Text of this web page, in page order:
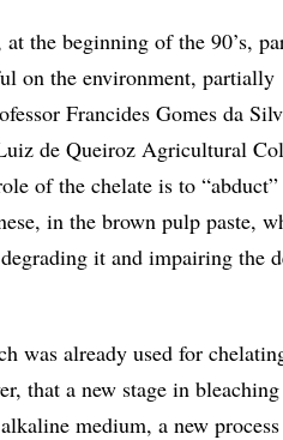
the beginning of the 90’s,
on the environment, partially
Francides Gomes da
de Queiroz Agricultural
of the chelate is to
in the brown pulp paste,
it and impairing the
was already used for
that a new stage in
medium, a new